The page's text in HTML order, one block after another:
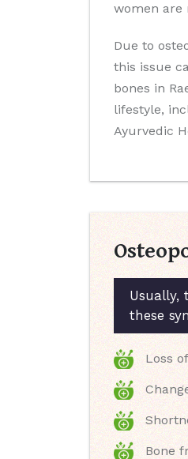
women are
Due to
this issue
bones in
lifestyle,
Ayurvedic
Usually,
these
Loss
Bone